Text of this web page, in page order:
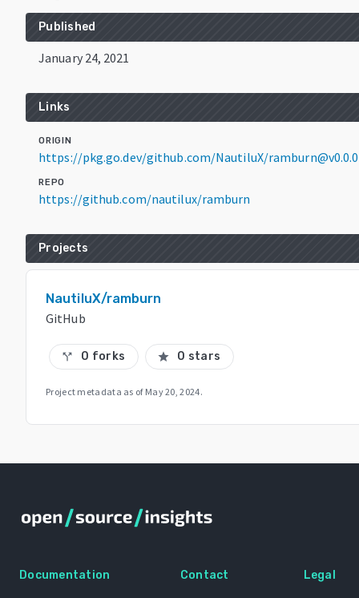
Published
January 24, 2021
Links
ORIGIN
https://pkg.go.dev/github.com/NautiluX/
REPO
https://github.com/nautilux/ramburn
Projects
NautiluX/ramburn
GitHub
call_split 0 forks star 0 stars
Project metadata as of May 20, 2024.
Documentation Contact Legal